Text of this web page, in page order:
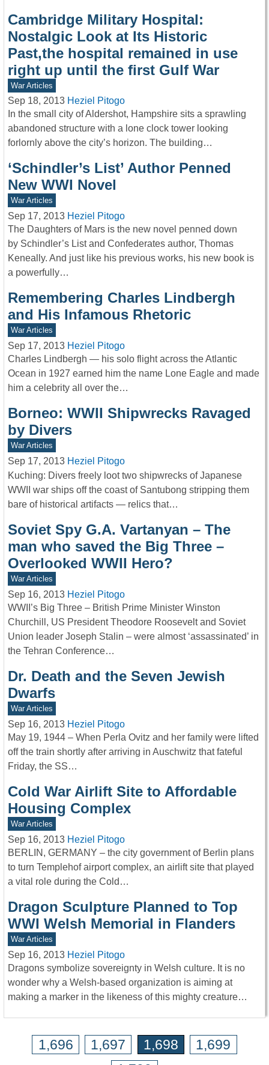
Cambridge Military Hospital:
Nostalgic Look at Its Historic
Past,the hospital remained in use
right up until the first Gulf War
War Articles
Sep 18, 2013 Heziel Pitogo
In the small city of Aldershot, Hampshire sits a sprawling
abandoned structure with a lone clock tower looking
forlornly above the city’s horizon. The building…
‘Schindler’s List’ Author Penned
New WWI Novel
War Articles
Sep 17, 2013 Heziel Pitogo
The Daughters of Mars is the new novel penned down
by Schindler’s List and Confederates author, Thomas
Keneally. And just like his previous works, his new book is
a powerfully…
Remembering Charles Lindbergh
and His Infamous Rhetoric
War Articles
Sep 17, 2013 Heziel Pitogo
Charles Lindbergh — his solo flight across the Atlantic
Ocean in 1927 earned him the name Lone Eagle and made
him a celebrity all over the…
Borneo: WWII Shipwrecks Ravaged
by Divers
War Articles
Sep 17, 2013 Heziel Pitogo
Kuching: Divers freely loot two shipwrecks of Japanese
WWII war ships off the coast of Santubong stripping them
bare of historical artifacts — relics that…
Soviet Spy G.A. Vartanyan – The
man who saved the Big Three –
Overlooked WWII Hero?
War Articles
Sep 16, 2013 Heziel Pitogo
WWII’s Big Three – British Prime Minister Winston
Churchill, US President Theodore Roosevelt and Soviet
Union leader Joseph Stalin – were almost ‘assassinated’ in
the Tehran Conference…
Dr. Death and the Seven Jewish
Dwarfs
War Articles
Sep 16, 2013 Heziel Pitogo
May 19, 1944 – When Perla Ovitz and her family were lifted
off the train shortly after arriving in Auschwitz that fateful
Friday, the SS…
Cold War Airlift Site to Affordable
Housing Complex
War Articles
Sep 16, 2013 Heziel Pitogo
BERLIN, GERMANY – the city government of Berlin plans
to turn Templehof airport complex, an airlift site that played
a vital role during the Cold…
Dragon Sculpture Planned to Top
WWI Welsh Memorial in Flanders
War Articles
Sep 16, 2013 Heziel Pitogo
Dragons symbolize sovereignty in Welsh culture. It is no
wonder why a Welsh-based organization is aiming at
making a marker in the likeness of this mighty creature…
1,696 1,697 1,698
1,699